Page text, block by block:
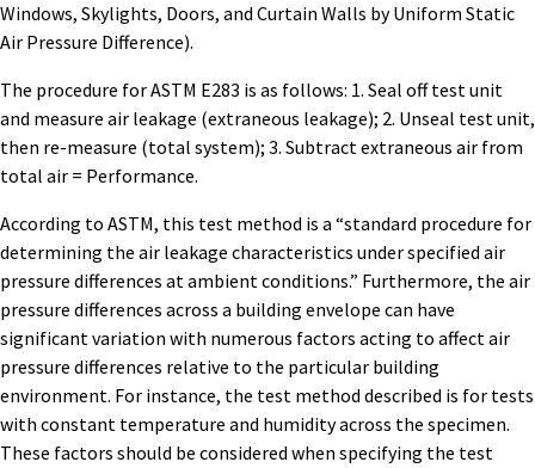
Windows, Skylights, Doors, and Curtain Walls by Uniform Static
Air Pressure Difference).
The procedure for ASTM E283 is as follows: 1. Seal off test unit
and measure air leakage (extraneous leakage); 2. Unseal test unit,
then re-measure (total system); 3. Subtract extraneous air from
total air = Performance.
According to ASTM, this test method is a “standard procedure for
determining the air leakage characteristics under specified air
pressure differences at ambient conditions.” Furthermore, the air
pressure differences across a building envelope can have
significant variation with numerous factors acting to affect air
pressure differences relative to the particular building
environment. For instance, the test method described is for tests
with constant temperature and humidity across the specimen.
These factors should be considered when specifying the test